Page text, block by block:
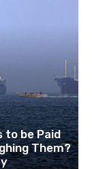
to be Paid
Them?